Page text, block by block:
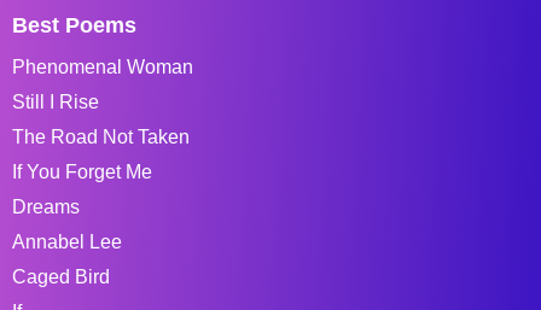
Best Poems
Phenomenal Woman
Still I Rise
The Road Not Taken
If You Forget Me
Dreams
Annabel Lee
Caged Bird